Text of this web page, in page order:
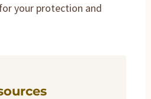
your protection and